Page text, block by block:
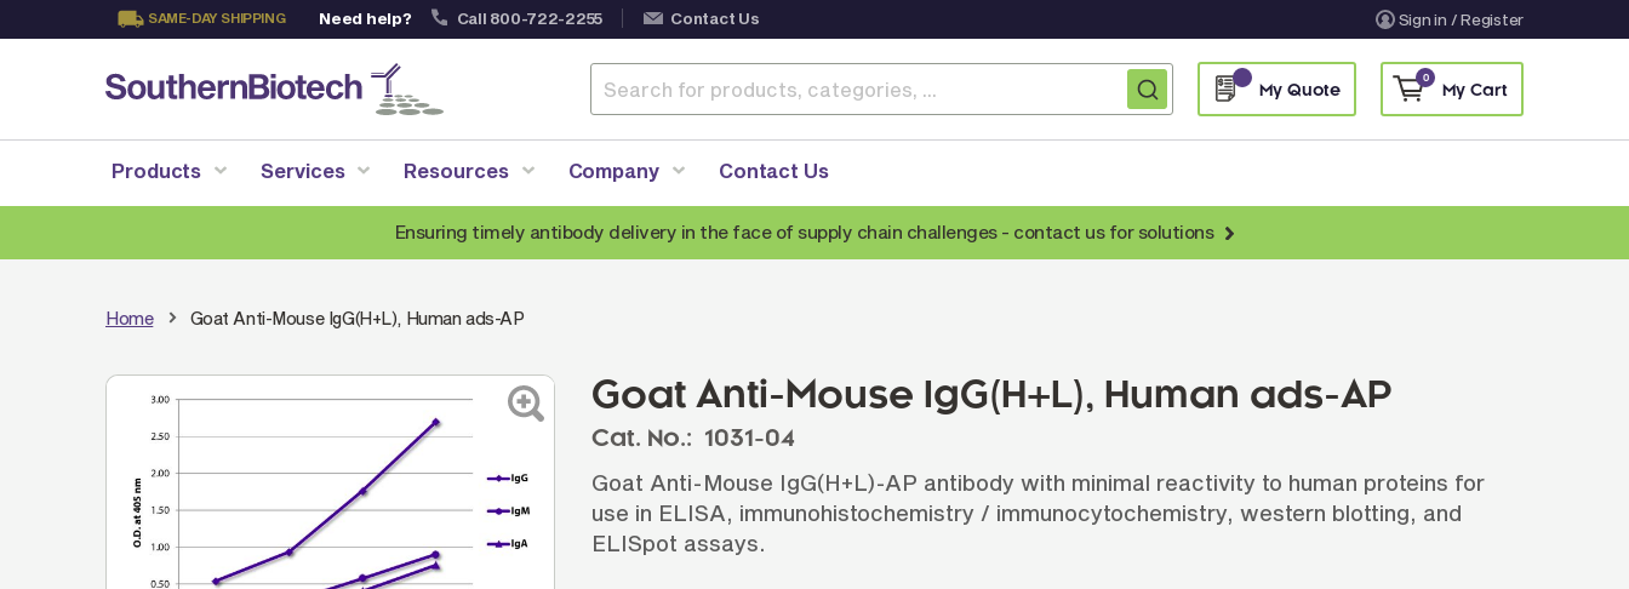
SAME-DAY SHIPPING Need help? Call 800-722-2255 Contact Us Sign in / Register
Content
My Quote My Cart
0
Products
Anti-Rabbit Secondary Antibodies
Anti-Rat Secondary Antibodies
Anti-Hamster Secondary Antibodies
Fragmented Antibodies
Non-Human Primate Antibodies
Recombinant Antibodies
Services Resources Company Contact Us
Ensuring timely antibody delivery in the face of supply chain challenges - contact us for solutions
Home Goat Anti-Mouse IgG(H+L), Human ads-AP
Goat Anti-Mouse IgG(H+L), Human ads-AP
Cat. No.: 1031-04
Goat Anti-Mouse IgG(H+L)-AP antibody with minimal reactivity to human proteins for
use in ELISA, immunohistochemistry / immunocytochemistry, western blotting, and
ELISpot assays.